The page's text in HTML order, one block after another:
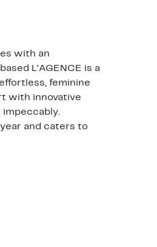
with an
L'AGENCE is a
feminine
with innovative
and caters to